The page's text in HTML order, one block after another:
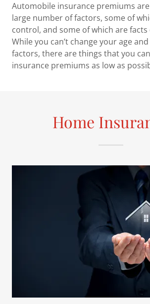
Automobile insurance premiums
large number of factors, some of
control, and some of which are facts
While you can’t change your age
factors, there are things that you
insurance premiums as low as
Home